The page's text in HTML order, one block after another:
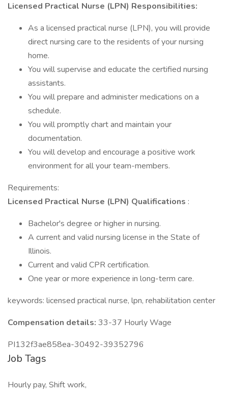
Licensed Practical Nurse (LPN) Responsibilities:
As a licensed practical nurse (LPN), you will provide
direct nursing care to the residents of your nursing
home.
You will supervise and educate the certified nursing
assistants.
You will prepare and administer medications on a
schedule.
You will promptly chart and maintain your
documentation.
You will develop and encourage a positive work
environment for all your team-members.
Requirements:
Licensed Practical Nurse (LPN) Qualifications :
Bachelor's degree or higher in nursing.
A current and valid nursing license in the State of
Illinois.
Current and valid CPR certification.
One year or more experience in long-term care.
keywords: licensed practical nurse, lpn, rehabilitation center
Compensation details: 33-37 Hourly Wage
PI132f3ae858ea-30492-39352796
Job Tags
Hourly pay, Shift work,